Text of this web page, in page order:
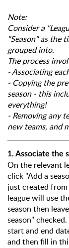
Note:
Consider a
"Season" as the
grouped into.
The process
- Associating
- Copying the
season - this
everything!
- Removing any
new teams, and
1. Associate the
On the relevant
click "Add a
just created
league will use
season then
season"
start and end
and then fill in